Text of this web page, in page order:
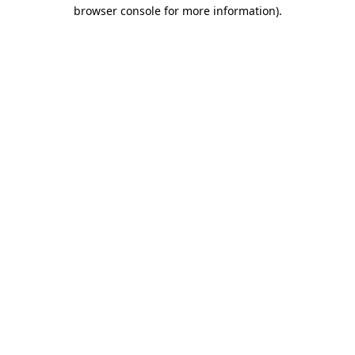
browser console for more information).